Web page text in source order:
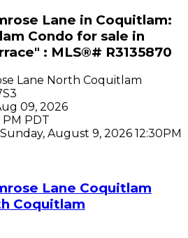
Lane in Coquitlam:
Condo for sale in
: MLS®# R3135870
Lane North Coquitlam
09, 2026
PM PDT
August 9, 2026 12:30PM
Lane Coquitlam
Coquitlam